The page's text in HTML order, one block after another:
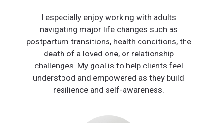
I especially enjoy working with adults
navigating major life changes such as
postpartum transitions, health conditions, the
death of a loved one, or relationship
challenges. My goal is to help clients feel
understood and empowered as they build
resilience and self-awareness.